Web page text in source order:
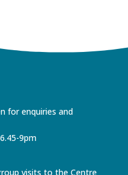
for enquiries and
9pm
visits to the Centre